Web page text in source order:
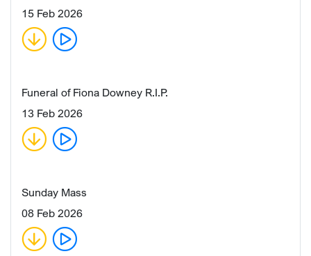
15 Feb 2026
Funeral of Fiona Downey R.I.P.
13 Feb 2026
Sunday Mass
08 Feb 2026